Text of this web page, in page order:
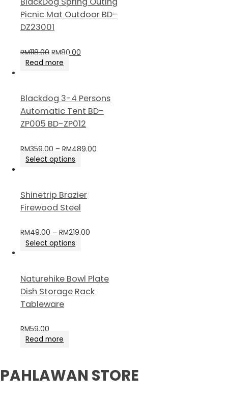
Picnic Mat Outdoor BD-
DZ23001
RM118.00 RM80.00
Read more
Blackdog 3-4 Persons
Automatic Tent BD-
ZP005 BD-ZP012
RM359.00 – RM489.00
Select options
Shinetrip Brazier
Firewood Steel
RM49.00 – RM219.00
Select options
Naturehike Bowl Plate
Dish Storage Rack
Tableware
RM59.00
Read more
PAHLAWAN STORE